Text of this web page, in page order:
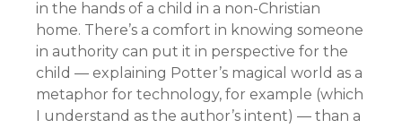
in the hands of a child in a non-Christian
home. There’s a comfort in knowing someone
in authority can put it in perspective for the
child — explaining Potter’s magical world as a
metaphor for technology, for example (which
I understand as the author’s intent) — than a